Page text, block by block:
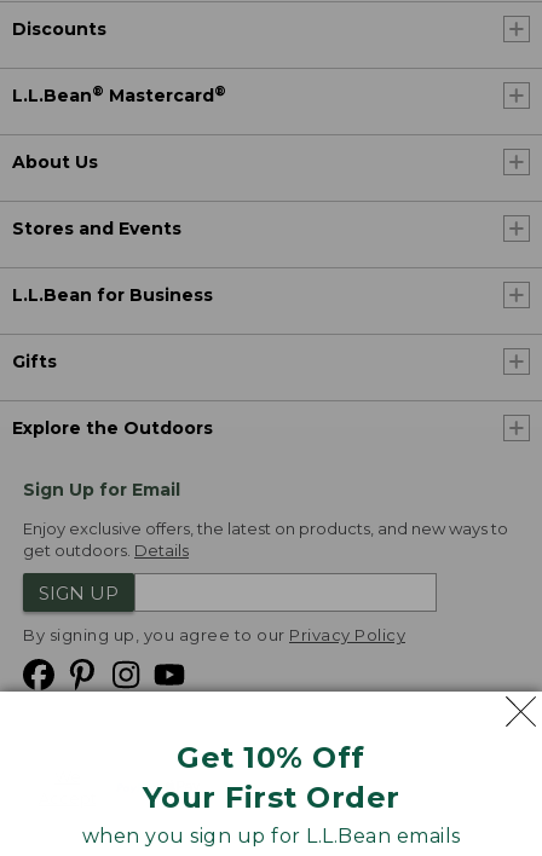
Get 10% Off
Your First Order
when you sign up for L.L.Bean emails
Discounts
L.L.Bean® Mastercard®
About Us
Stores and Events
L.L.Bean for Business
Gifts
Explore the Outdoors
Sign Up for Email
Enjoy exclusive offers, the latest on products, and new ways to
get outdoors. Details
SIGN UP
By signing up, you agree to our Privacy Policy